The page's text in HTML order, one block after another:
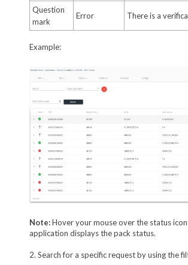
Question
mark
Error There is a
Example:
Note:Hover your mouse over the status
application displays the pack status.
2. Search for a specific request by using the